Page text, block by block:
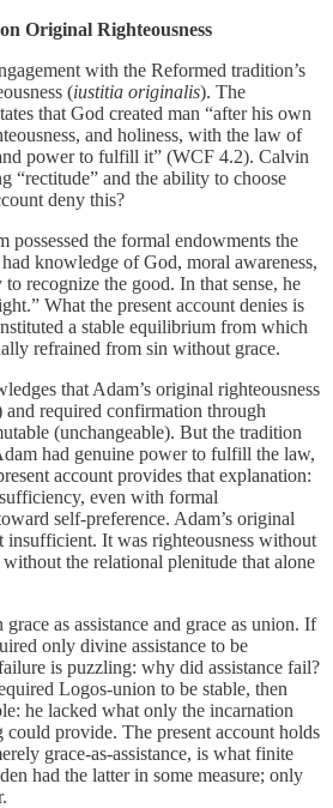
Original Righteousness
with the Reformed tradition’s
(iustitia originalis). The
that God created man “after his own
and holiness, with the law of
power to fulfill it” (WCF 4.2). Calvin
“rectitude” and the ability to choose
deny this?
possessed the formal endowments the
knowledge of God, moral awareness,
recognize the good. In that sense, he
What the present account denies is
a stable equilibrium from which
refrained from sin without grace.
that Adam’s original righteousness
and required confirmation through
(unchangeable). But the tradition
had genuine power to fulfill the law,
account provides that explanation:
even with formal
self-preference. Adam’s original
insufficient. It was righteousness without
the relational plenitude that alone
as assistance and grace as union. If
only divine assistance to be
is puzzling: why did assistance fail?
Logos-union to be stable, then
he lacked what only the incarnation
could provide. The present account holds
grace-as-assistance, is what finite
had the latter in some measure; only